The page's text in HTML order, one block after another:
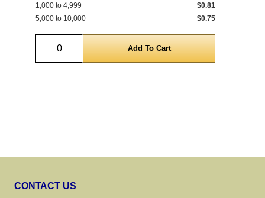
1,000 to 4,999
$0.81
5,000 to 10,000
$0.75
Quantity
CONTACT US